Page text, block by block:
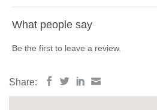
What people say
Be the first to leave a review.
Share: